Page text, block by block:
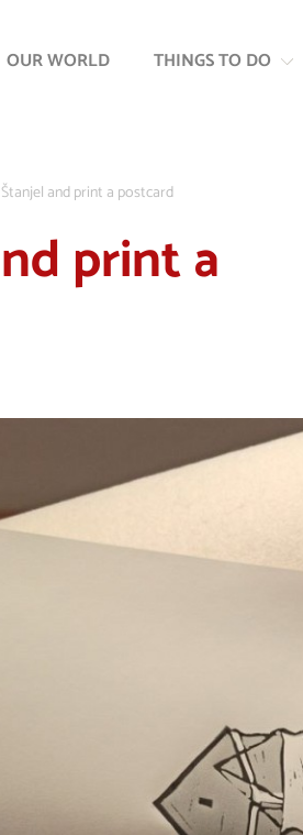
OUR WORLD THINGS TO DO
and print a postcard
print a